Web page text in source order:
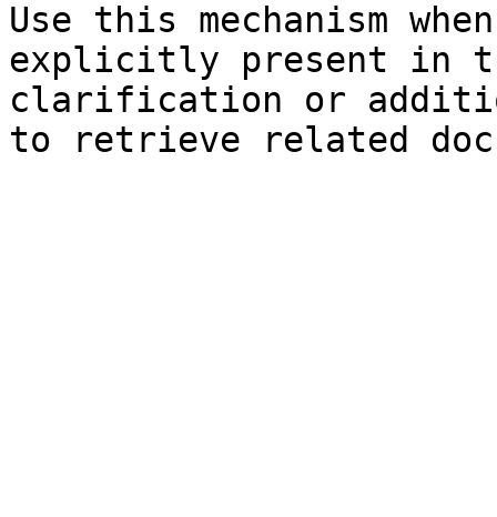
Use this mechanism
explicitly present in
clarification or